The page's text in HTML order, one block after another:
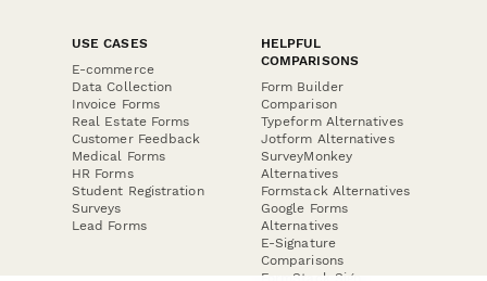
USE CASES
E-commerce
Data Collection
Invoice Forms
Real Estate Forms
Customer Feedback
Medical Forms
HR Forms
Student Registration
Surveys
Lead Forms
HELPFUL
COMPARISONS
Form Builder
Comparison
Typeform Alternatives
Jotform Alternatives
SurveyMonkey
Alternatives
Formstack Alternatives
Google Forms
Alternatives
E-Signature
Comparisons
FormStack Sign